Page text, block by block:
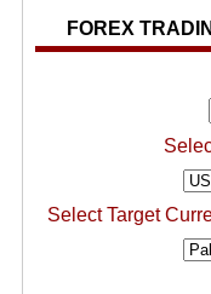
FOREX
Select Target